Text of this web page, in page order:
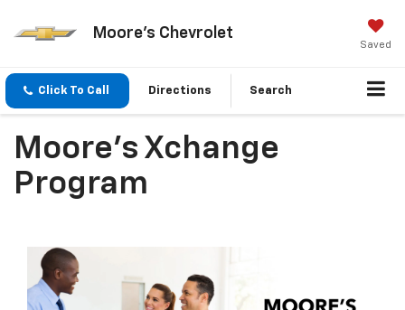
Moore's Chevrolet
Saved
Click To Call Directions Search
Moore's Xchange
Program